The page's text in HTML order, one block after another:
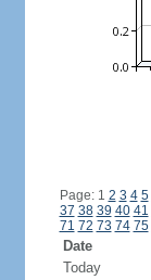
Page: 1 2 3 4 5
37 38 39 40 41
71 72 73 74 75
Date
Today